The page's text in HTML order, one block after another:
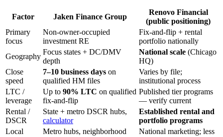
Factor Jaken Finance Group
Renovo Financial
(public positioning)
Primary
focus
Non-owner-occupied
investment RE
Fix-and-flip + rental
portfolio nationally
Geography
Focus states + DC/DMV
depth
National scale (Chicago
HQ)
Close
speed
7–10 business days on
qualified HM files
Varies by file;
institutional process
LTC /
leverage
Up to 90% LTC on qualified
fix-and-flip
Published tier programs
— verify current
Rental /
DSCR
State + metro DSCR hubs,
calculator
Established rental and
portfolio programs
Local
Metro hubs, neighborhood
National marketing; less